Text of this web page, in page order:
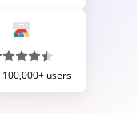
100,000+ users